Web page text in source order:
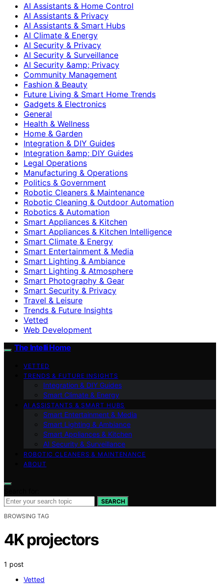
AI Assistants & Home Control
AI Assistants & Privacy
AI Assistants & Smart Hubs
AI Climate & Energy
AI Security & Privacy
AI Security & Surveillance
AI Security &amp; Privacy
Community Management
Fashion & Beauty
Future Living & Smart Home Trends
Gadgets & Electronics
General
Health & Wellness
Home & Garden
Integration & DIY Guides
Integration &amp; DIY Guides
Legal Operations
Manufacturing & Operations
Politics & Government
Robotic Cleaners & Maintenance
Robotic Cleaning & Outdoor Automation
Robotics & Automation
Smart Appliances & Kitchen
Smart Appliances & Kitchen Intelligence
Smart Climate & Energy
Smart Entertainment & Media
Smart Lighting & Ambiance
Smart Lighting & Atmosphere
Smart Photography & Gear
Smart Security & Privacy
Travel & Leisure
Trends & Future Insights
Vetted
Web Development
The Intelli Home
VETTED
TRENDS & FUTURE INSIGHTS
Integration & DIY Guides
Smart Climate & Energy
AI ASSISTANTS & SMART HUBS
Smart Entertainment & Media
Smart Lighting & Ambiance
Smart Appliances & Kitchen
AI Security & Surveillance
ROBOTIC CLEANERS & MAINTENANCE
ABOUT
SEARCH
BROWSING TAG
4K projectors
1 post
Vetted